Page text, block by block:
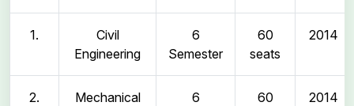
1.
Civil
Engineering
6
Semester
60
seats
2014
2.
Mechanical
6
60
2014